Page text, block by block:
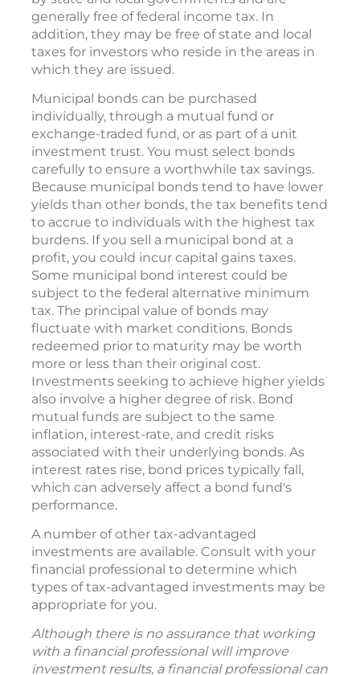
generally free of federal income tax. In
addition, they may be free of state and local
taxes for investors who reside in the areas in
which they are issued.
Municipal bonds can be purchased
individually, through a mutual fund or
exchange-traded fund, or as part of a unit
investment trust. You must select bonds
carefully to ensure a worthwhile tax savings.
Because municipal bonds tend to have lower
yields than other bonds, the tax benefits tend
to accrue to individuals with the highest tax
burdens. If you sell a municipal bond at a
profit, you could incur capital gains taxes.
Some municipal bond interest could be
subject to the federal alternative minimum
tax. The principal value of bonds may
fluctuate with market conditions. Bonds
redeemed prior to maturity may be worth
more or less than their original cost.
Investments seeking to achieve higher yields
also involve a higher degree of risk. Bond
mutual funds are subject to the same
inflation, interest-rate, and credit risks
associated with their underlying bonds. As
interest rates rise, bond prices typically fall,
which can adversely affect a bond fund's
performance.
A number of other tax-advantaged
investments are available. Consult with your
financial professional to determine which
types of tax-advantaged investments may be
appropriate for you.
Although there is no assurance that working
with a financial professional will improve
investment results, a financial professional can